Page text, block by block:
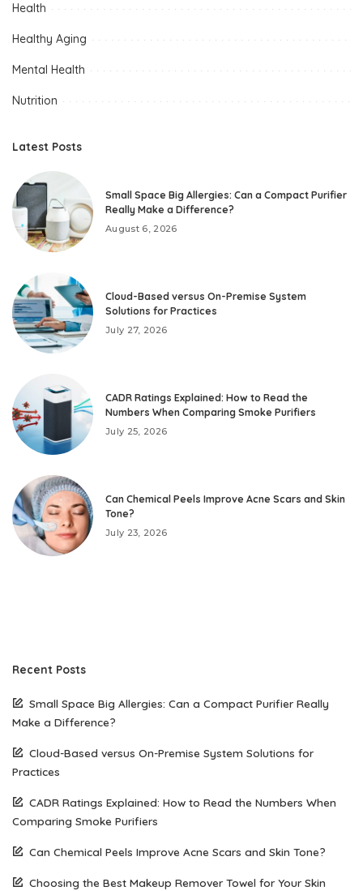
Health
Healthy Aging
Mental Health
Nutrition
Latest Posts
Small Space Big Allergies: Can a Compact Purifier
Really Make a Difference?
August 6, 2026
Cloud-Based versus On-Premise System
Solutions for Practices
July 27, 2026
CADR Ratings Explained: How to Read the
Numbers When Comparing Smoke Purifiers
July 25, 2026
Can Chemical Peels Improve Acne Scars and Skin
Tone?
July 23, 2026
Recent Posts
Small Space Big Allergies: Can a Compact Purifier Really
Make a Difference?
Cloud-Based versus On-Premise System Solutions for
Practices
CADR Ratings Explained: How to Read the Numbers When
Comparing Smoke Purifiers
Can Chemical Peels Improve Acne Scars and Skin Tone?
Choosing the Best Makeup Remover Towel for Your Skin